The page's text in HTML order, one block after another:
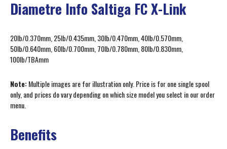
Diametre Info Saltiga FC X-Link
20lb/0.370mm, 25lb/0.435mm, 30lb/0.470mm, 40lb/0.570mm,
50lb/0.640mm, 60lb/0.700mm, 70lb/0.780mm, 80lb/0.830mm,
100lb/TBAmm
Note:Multiple images are for illustration only. Price is for one single spool
only, and prices do vary depending on which size model you select in our order
menu.
Benefits